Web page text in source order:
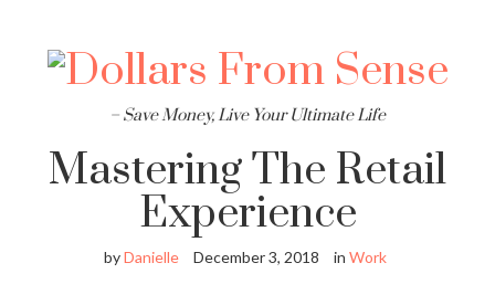
– Save Money, Live Your Ultimate Life
Mastering The Retail
Experience
byDanielle December 3, 2018 in Work